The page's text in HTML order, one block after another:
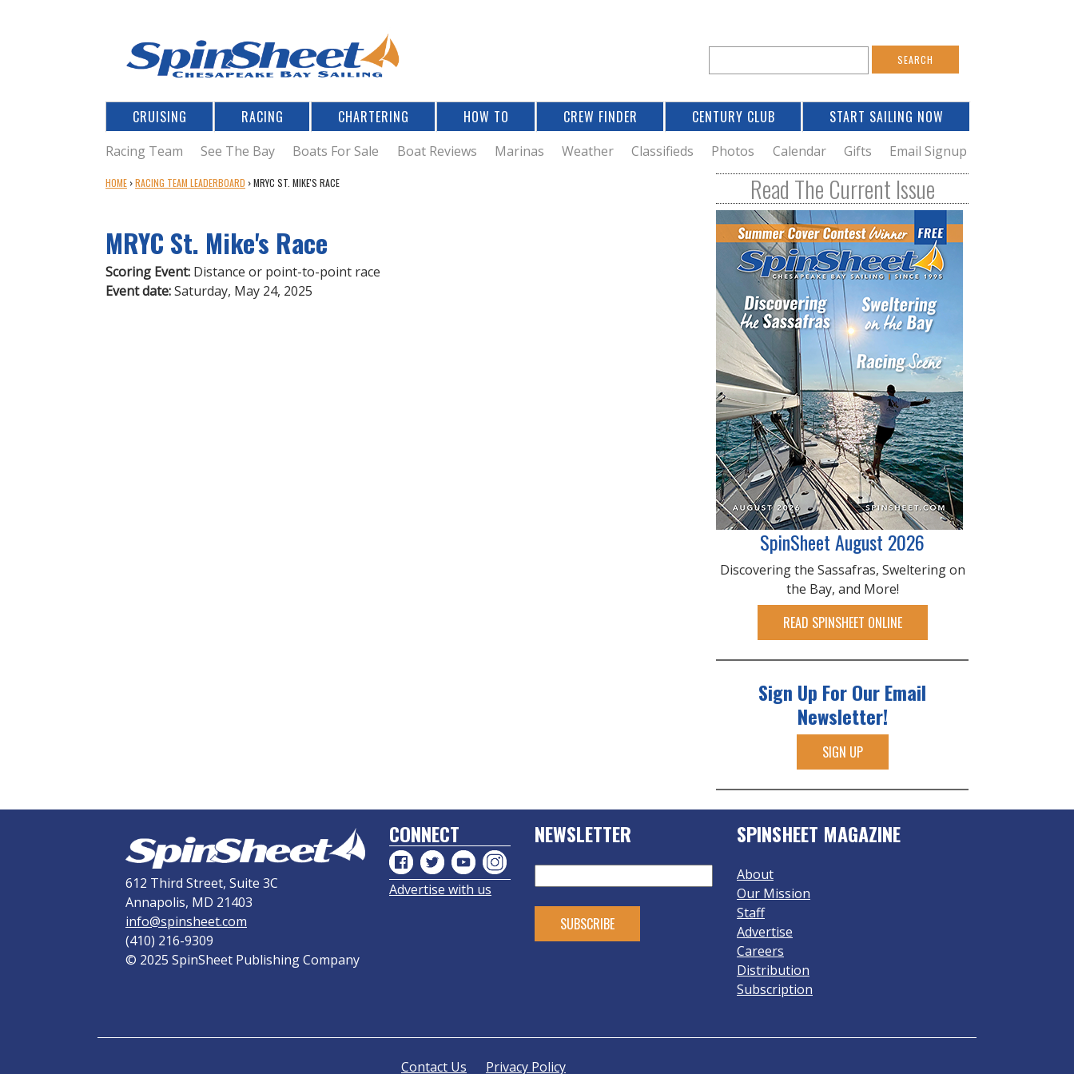
e
a
r
c
h
o
e
r
c
h
CRUISING RACING CHARTERING HOW TO CREW FINDER CENTURY CLUB START SAILING NOW
Racing Team See The Bay Boats For Sale Boat Reviews Marinas Weather Classifieds Photos Calendar Gifts Email Signup
Y
A
R
E
H
HOME ›RACING TEAM LEADERBOARD ›MRYC ST. MIKE'S RACE
MRYC St. Mike's Race
Scoring Event: Distance or point-to-point race
Event date:Saturday, May 24, 2025
Read The Current Issue
SpinSheet August 2026
Discovering the Sassafras, Sweltering on
the Bay, and More!
READ SPINSHEET ONLINE
Sign Up For Our Email
Newsletter!
SIGN UP
612 Third Street, Suite 3C
Annapolis, MD 21403
info@spinsheet.com
(410) 216-9309
© 2025 SpinSheet Publishing Company
CONNECT
Advertise with us
NEWSLETTER SPINSHEET MAGAZINE
About
Our Mission
Staff
Advertise
Careers
Distribution
Subscription
Contact Us Privacy Policy